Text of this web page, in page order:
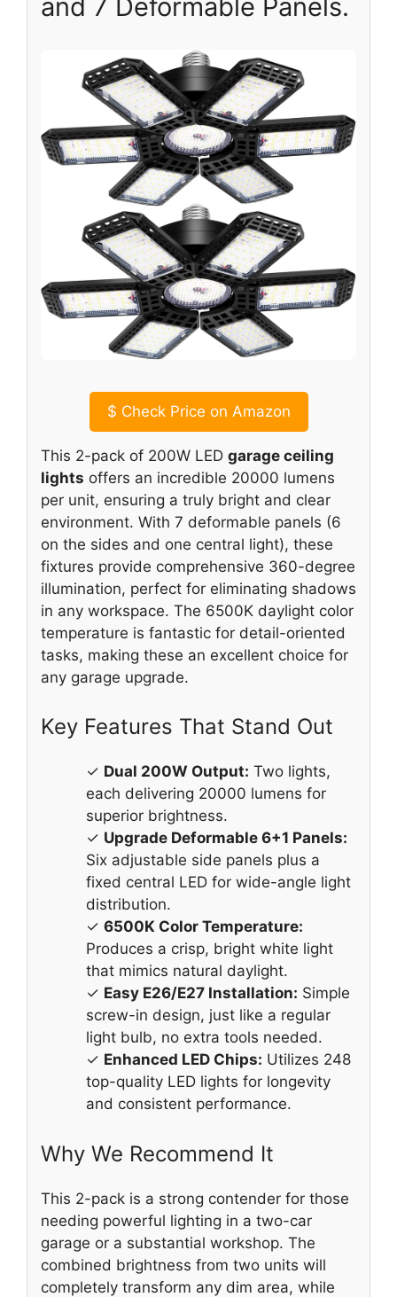
and 7 Deformable Panels.
$ Check Price on Amazon
This 2-pack of 200W LED garage ceiling
lights offers an incredible 20000 lumens
per unit, ensuring a truly bright and clear
environment. With 7 deformable panels (6
on the sides and one central light), these
fixtures provide comprehensive 360-degree
illumination, perfect for eliminating shadows
in any workspace. The 6500K daylight color
temperature is fantastic for detail-oriented
tasks, making these an excellent choice for
any garage upgrade.
Key Features That Stand Out
✓ Dual 200W Output: Two lights,
each delivering 20000 lumens for
superior brightness.
✓ Upgrade Deformable 6+1 Panels:
Six adjustable side panels plus a
fixed central LED for wide-angle light
distribution.
✓ 6500K Color Temperature:
Produces a crisp, bright white light
that mimics natural daylight.
✓ Easy E26/E27 Installation: Simple
screw-in design, just like a regular
light bulb, no extra tools needed.
✓ Enhanced LED Chips: Utilizes 248
top-quality LED lights for longevity
and consistent performance.
Why We Recommend It
This 2-pack is a strong contender for those
needing powerful lighting in a two-car
garage or a substantial workshop. The
combined brightness from two units will
completely transform any dim area, while